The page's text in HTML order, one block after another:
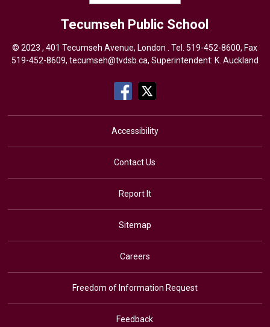
Tecumseh Public School
© 2023 , 401 Tecumseh Avenue, London . Tel.519-452-8600, Fax
519-452-8609, tecumseh@tvdsb.ca, Superintendent: K. Auckland
Accessibility
Contact Us
Report It
Sitemap
Careers
Freedom of Information Request
Feedback